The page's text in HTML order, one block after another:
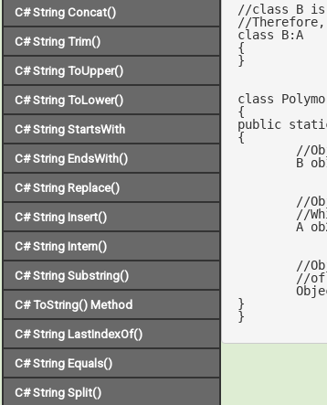
C# String Concat()
C# String Trim()
C# String ToUpper()
C# String ToLower()
C# String StartsWith
C# String EndsWith()
C# String Replace()
C# String Insert()
C# String Intern()
C# String Substring()
C# ToString() Method
C# String LastIndexOf()
C# String Equals()
C# String Split()
//class B is
//
class
B:A
{
}
class
public
{
//
B
//
//
A
//
}
}